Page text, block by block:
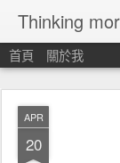
Thinking
首頁 關於我
APR
20